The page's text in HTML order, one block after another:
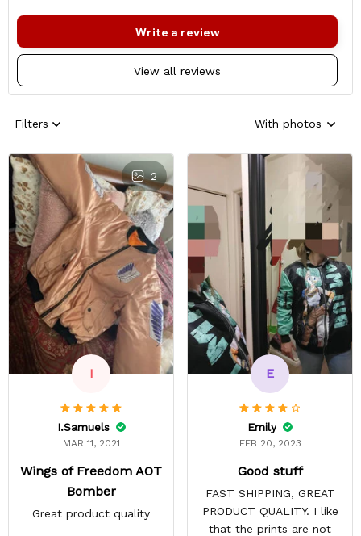
View all reviews
Write a review
Filters With photos
2
I
I.Samuels
MAR 11, 2021
Wings of Freedom AOT
Bomber
Great product quality
E
Emily
FEB 20, 2023
Good stuff
FAST SHIPPING, GREAT
PRODUCT QUALITY. I like
that the prints are not